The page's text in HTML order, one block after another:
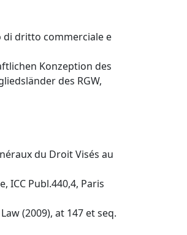
di dritto commerciale e
Konzeption des
des RGW,
du Droit Visés au
ICC Publ.440,4, Paris
(2009), at 147 et seq.